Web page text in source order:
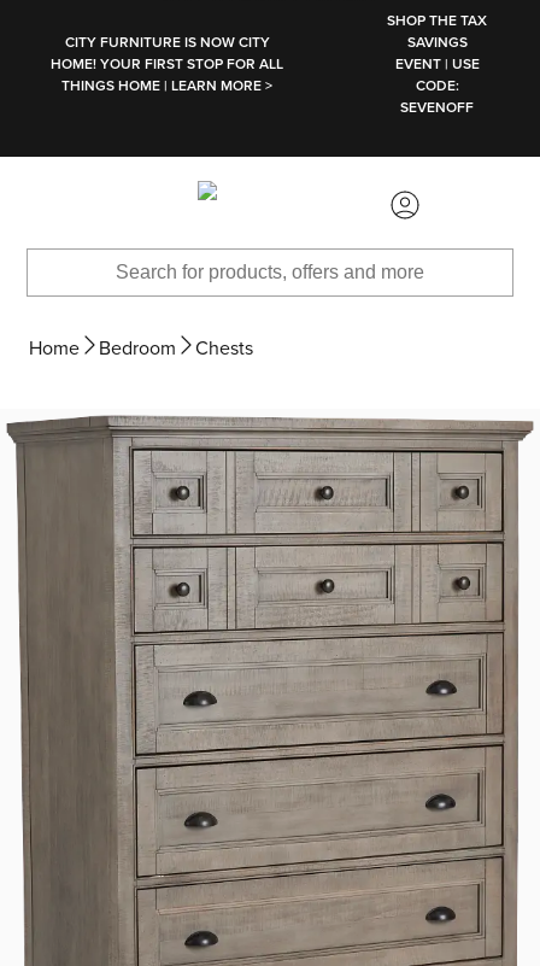
CITY FURNITURE IS NOW CITY
HOME! YOUR FIRST STOP FOR ALL
THINGS HOME | LEARN MORE >
SHOP THE TAX
SAVINGS
EVENT | USE
CODE:
SEVENOFF
Home Bedroom Chests